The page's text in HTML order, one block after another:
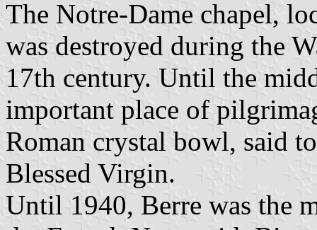
The Notre-Dame chapel,
was destroyed during the
17th century. Until the
important place of
Roman crystal bowl, said
Blessed Virgin.
Until 1940, Berre was the